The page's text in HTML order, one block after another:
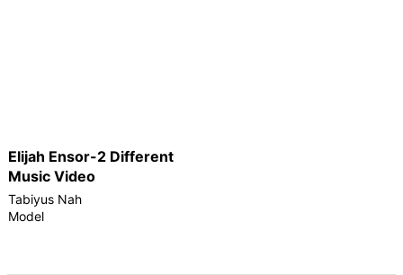
Elijah Ensor-2 Different
Music Video
Tabiyus Nah
Model